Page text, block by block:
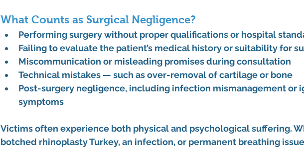
What Counts as Surgical Negligence?
Performing surgery without proper qualifications or hospital
Failing to evaluate the patient’s medical history or suitability for
Miscommunication or misleading promises during consultation
Technical mistakes — such as over-removal of cartilage or bone
Post-surgery negligence, including infection mismanagement or
symptoms
Victims often experience both physical and psychological suffering.
botched rhinoplasty Turkey, an infection, or permanent breathing